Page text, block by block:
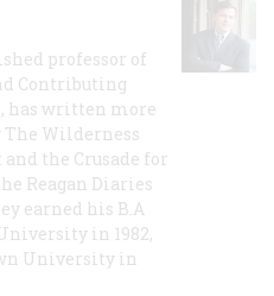
professor of
Contributing
has written more
The Wilderness
the Crusade for
Reagan Diaries
earned his B.A
in 1982,
University in